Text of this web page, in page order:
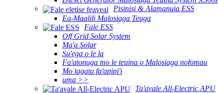
Pisinisi & Alamanuia ESS
Ea-Maalili Malosiaga Teuga
Fale ESS
Off Grid Solar System
Ma'a Solar
Su'ega o le la
Fa'atonuga mo le teuina o Malosiaga nofomau
Mo tagata fa'apipi'i
uma >>
Ta'avale All-Electric APU